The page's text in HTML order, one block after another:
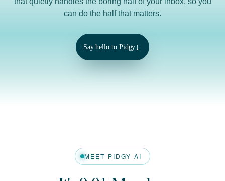
Say hello to Pidgy ↓
It's 9:01 Monday.
Everything under control.